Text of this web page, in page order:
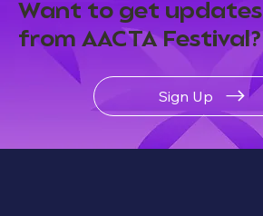
Want to get updates
from AACTA Festival?
Sign Up